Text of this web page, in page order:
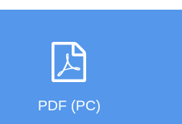
PDF (PC)